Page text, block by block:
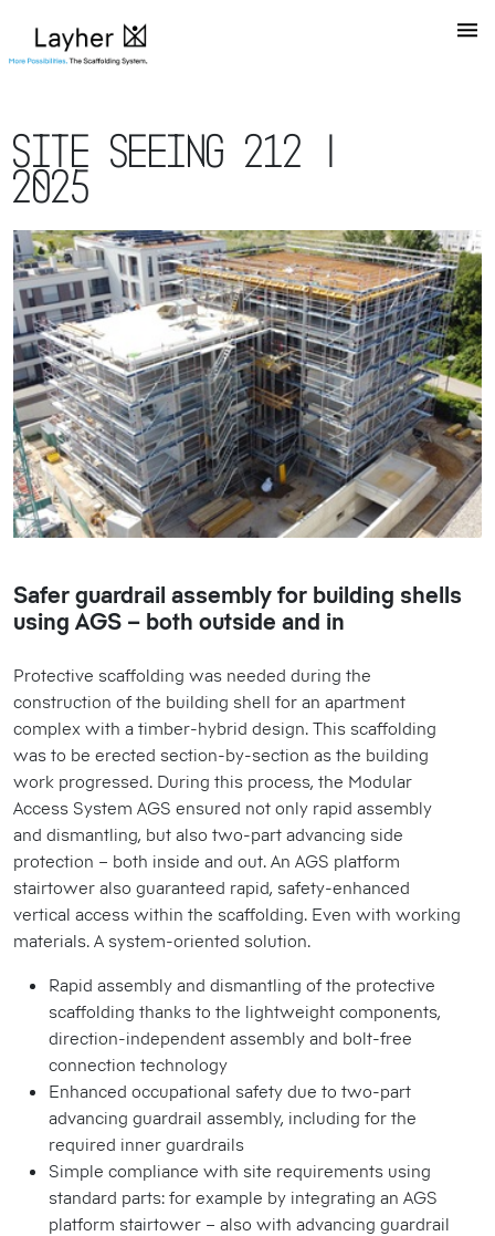
Site Seeing 212 |
2025
Safer guardrail assembly for building shells
using AGS – both outside and in
Protective scaffolding was needed during the
construction of the building shell for an apartment
complex with a timber-hybrid design. This scaffolding
was to be erected section-by-section as the building
work progressed. During this process, the Modular
Access System AGS ensured not only rapid assembly
and dismantling, but also two-part advancing side
protection – both inside and out. An AGS platform
stairtower also guaranteed rapid, safety-enhanced
vertical access within the scaffolding. Even with working
materials. A system-oriented solution.
Rapid assembly and dismantling of the protective
scaffolding thanks to the lightweight components,
direction-independent assembly and bolt-free
connection technology
Enhanced occupational safety due to two-part
advancing guardrail assembly, including for the
required inner guardrails
Simple compliance with site requirements using
standard parts: for example by integrating an AGS
platform stairtower – also with advancing guardrail